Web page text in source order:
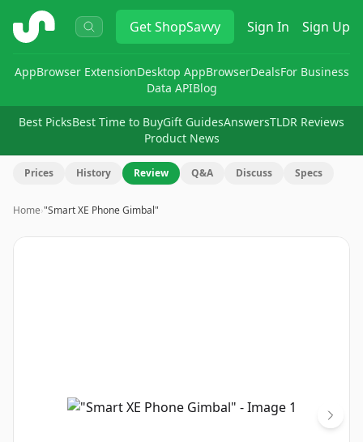
ShopSavvy GetShopSavvy Sign In Sign Up
AppBrowser ExtensionDesktop AppBrowserDealsFor Business
Data APIBlog
Best PicksBest Time to BuyGift GuidesAnswersTLDR Reviews
Product News
Prices History Review Q&A Discuss Specs
Home›"Smart XE Phone Gimbal"
Image